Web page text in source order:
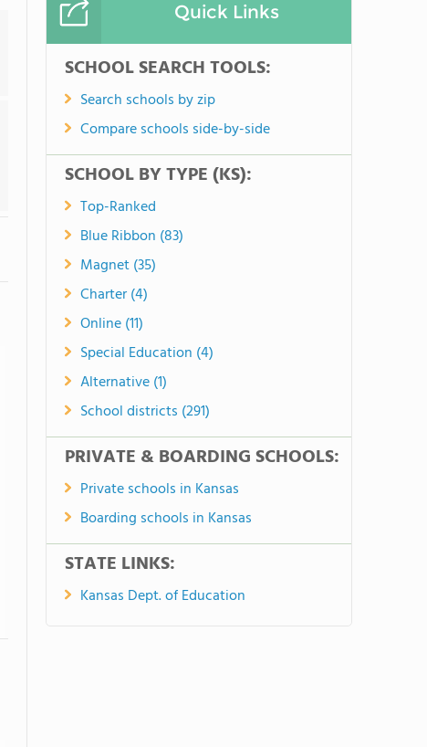
Quick Links
SCHOOL SEARCH TOOLS:
Search schools by zip
Compare schools side-by-side
SCHOOL BY TYPE (KS):
Top-Ranked
Blue Ribbon (83)
Magnet (35)
Charter (4)
Online (11)
Special Education (4)
Alternative (1)
School districts (291)
PRIVATE & BOARDING SCHOOLS:
Private schools in Kansas
Boarding schools in Kansas
STATE LINKS:
Kansas Dept. of Education